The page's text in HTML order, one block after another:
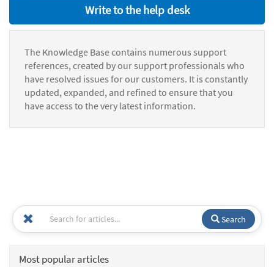
Write to the help desk
The Knowledge Base contains numerous support
references, created by our support professionals who
have resolved issues for our customers. It is constantly
updated, expanded, and refined to ensure that you
have access to the very latest information.
Search
Most popular articles